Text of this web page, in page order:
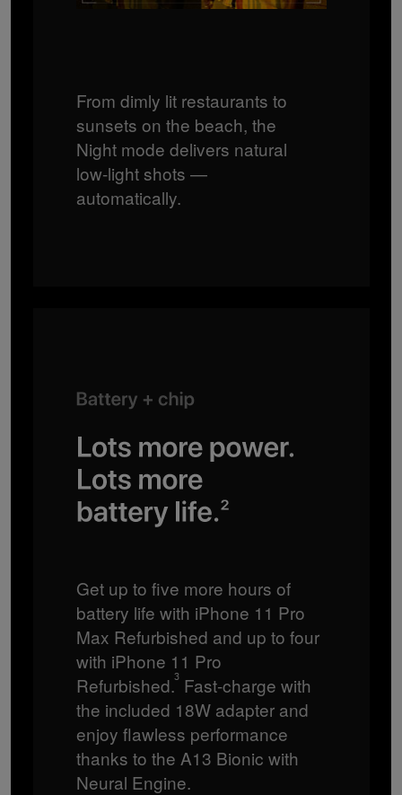
From dimly lit restaurants to
sunsets on the beach, the
Night mode delivers natural
low‑light shots —
automatically.
Get up to five more hours of
battery life with iPhone 11 Pro
Max Refurbished and up to four
with iPhone 11 Pro
Refurbished.3Fast-charge with
the included 18W adapter and
enjoy flawless performance
thanks to the A13 Bionic with
Neural Engine.